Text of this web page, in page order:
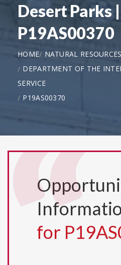
Desert Parks |
P19AS00370
HOME
NATURAL RESOURCES
DEPARTMENT OF THE
SERVICE
P19AS00370
for